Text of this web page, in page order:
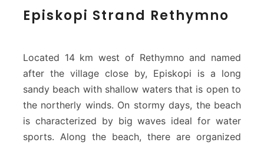
p
k
o
p
i
S
r
Episkopi Strand Rethymno
Located 14 km west of Rethymno and named
after the village close by, Episkopi is a long
sandy beach with shallow waters that is open to
the northerly winds. On stormy days, the beach
is characterized by big waves ideal for water
sports. Along the beach, there are organized